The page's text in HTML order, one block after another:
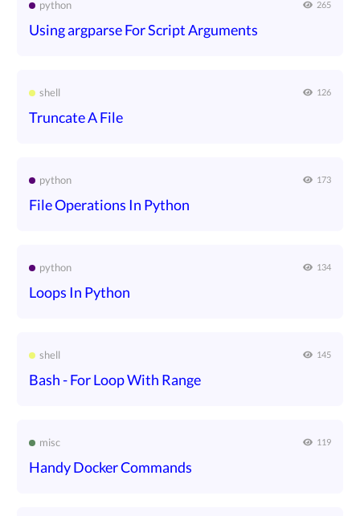
python 265
Using argparse For Script Arguments
shell 126
Truncate A File
python 173
File Operations In Python
python 134
Loops In Python
shell 145
Bash - For Loop With Range
misc 119
Handy Docker Commands